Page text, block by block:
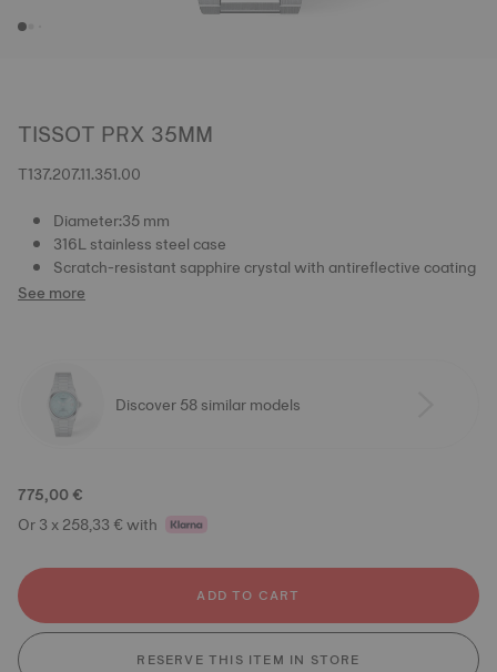
TISSOT PRX 35MM
T137.207.11.351.00
Diameter:35 mm
316L stainless steel case
Scratch-resistant sapphire crystal with antireflective coating
See more
Discover 58 similar models
775,00 €
Or 3 x 258,33 € with
ADD TO CART
RESERVE THIS ITEM IN STORE